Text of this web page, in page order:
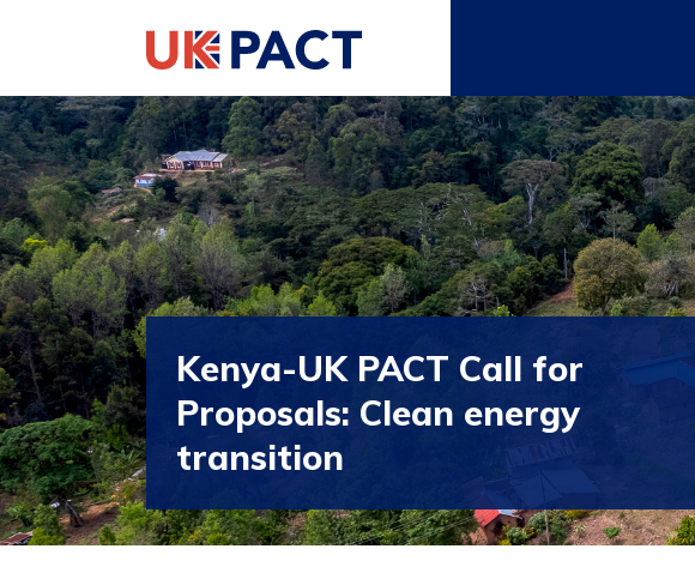
Kenya-UK PACT Call for
Proposals: Clean energy
transition